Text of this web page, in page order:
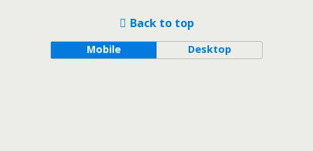
Back to top
Mobile Desktop